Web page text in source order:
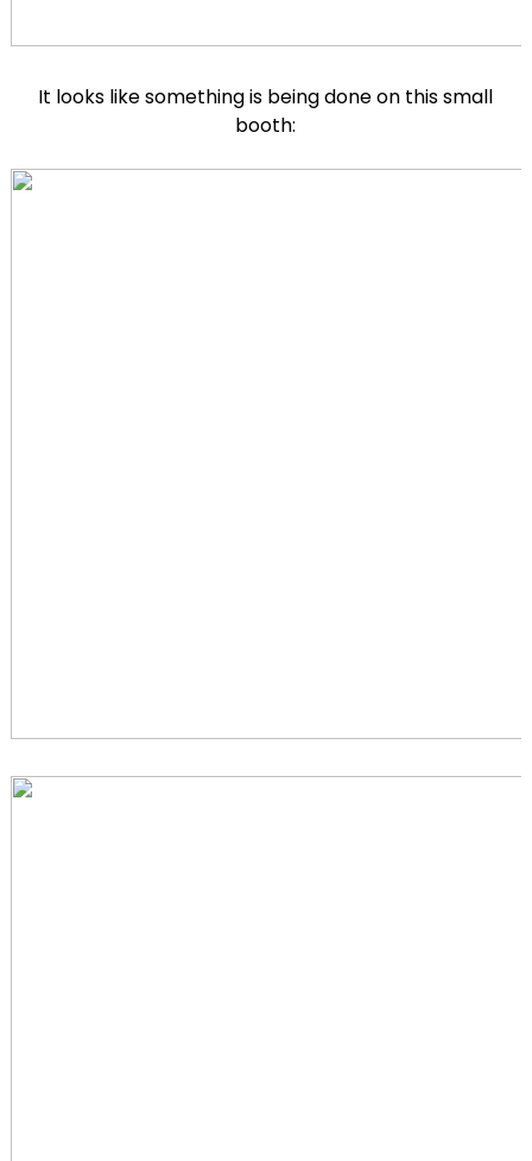
It looks like something is being done on this small
booth: